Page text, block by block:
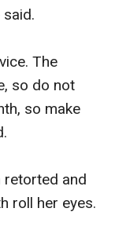
The
so do not
so make
retorted and
roll her eyes.